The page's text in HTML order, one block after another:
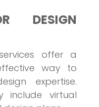
DESIGN
offer a
way to
expertise.
include virtual